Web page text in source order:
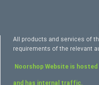
All products and services of
requirements of the relevant
Noorshop Website is